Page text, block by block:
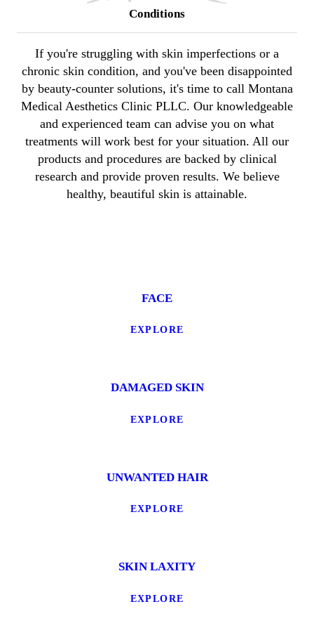
Conditions
If you're struggling with skin imperfections or a
chronic skin condition, and you've been disappointed
by beauty-counter solutions, it's time to call Montana
Medical Aesthetics Clinic PLLC. Our knowledgeable
and experienced team can advise you on what
treatments will work best for your situation. All our
products and procedures are backed by clinical
research and provide proven results. We believe
healthy, beautiful skin is attainable.
FACE
EXPLORE
DAMAGED SKIN
EXPLORE
UNWANTED HAIR
EXPLORE
SKIN LAXITY
EXPLORE